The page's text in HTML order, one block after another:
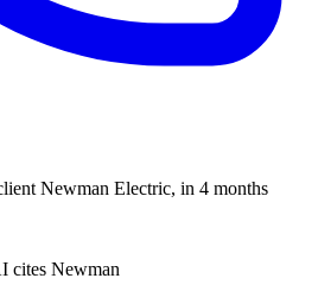
Newman Electric, in 4 months
cites Newman